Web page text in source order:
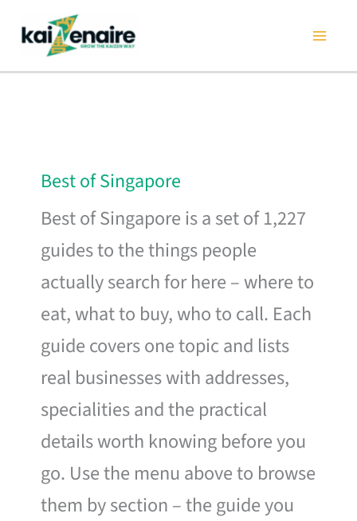
content
Best of Singapore
Best of Singapore is a set of 1,227
guides to the things people
actually search for here – where to
eat, what to buy, who to call. Each
guide covers one topic and lists
real businesses with addresses,
specialities and the practical
details worth knowing before you
go. Use the menu above to browse
them by section – the guide you